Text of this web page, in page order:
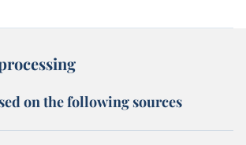
on the following sources